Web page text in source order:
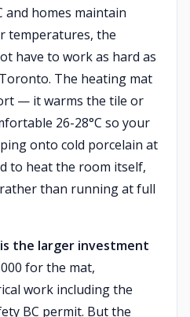
and homes maintain
temperatures, the
have to work as hard as
The heating mat
— it warms the tile or
26-28°C so your
onto cold porcelain at
to heat the room itself,
than running at full
the larger investment
for the mat,
work including the
BC permit. But the